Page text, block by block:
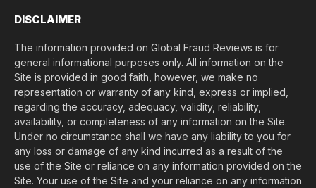
DISCLAIMER
The information provided on Global Fraud Reviews is for
general informational purposes only. All information on the
Site is provided in good faith, however, we make no
representation or warranty of any kind, express or implied,
regarding the accuracy, adequacy, validity, reliability,
availability, or completeness of any information on the Site.
Under no circumstance shall we have any liability to you for
any loss or damage of any kind incurred as a result of the
use of the Site or reliance on any information provided on the
Site. Your use of the Site and your reliance on any information